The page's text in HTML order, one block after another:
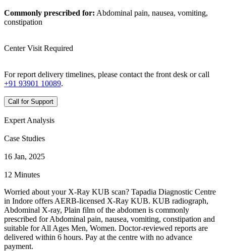
Commonly prescribed for: Abdominal pain, nausea, vomiting,
constipation
Center Visit Required
For report delivery timelines, please contact the front desk or call
+91 93901 10089.
Call for Support
Expert Analysis
Case Studies
16 Jan, 2025
12 Minutes
Worried about your X-Ray KUB scan? Tapadia Diagnostic Centre
in Indore offers AERB-licensed X-Ray KUB. KUB radiograph,
Abdominal X-ray, Plain film of the abdomen is commonly
prescribed for Abdominal pain, nausea, vomiting, constipation and
suitable for All Ages Men, Women. Doctor-reviewed reports are
delivered within 6 hours. Pay at the centre with no advance
payment.